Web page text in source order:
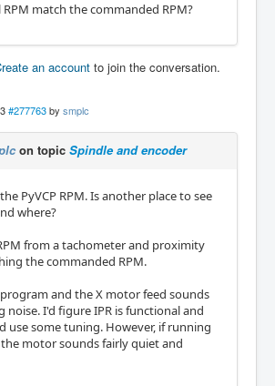
RPM match the commanded RPM?
an account to join the conversation.
#277763 by smplc
on topic Spindle and encoder
PyVCP RPM. Is another place to see
where?
from a tachometer and proximity
the commanded RPM.
and the X motor feed sounds
noise. I'd figure IPR is functional and
use some tuning. However, if running
the motor sounds fairly quiet and